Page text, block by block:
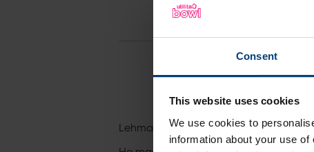
Consent
This website uses cookies
We use cookies to
information about your use
Lehmann, 33, has signed a two-year